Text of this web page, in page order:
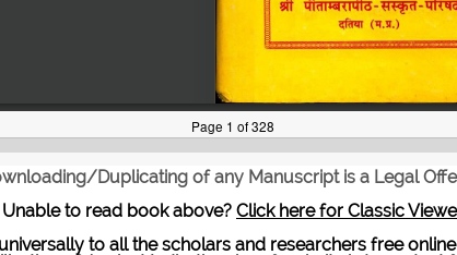
Duplicating of any Manuscript is a Legal
Unable to read book above? Click here for Classic
to all the scholars and researchers free